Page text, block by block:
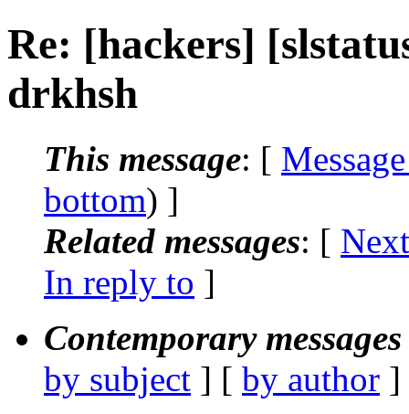
Re: [hackers]
drkhsh
This message: [
bottom) ]
Related messages: [
In reply to ]
Contemporary
by subject ] [ by author